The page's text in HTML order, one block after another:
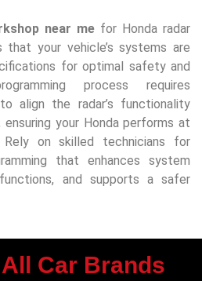
near me for Honda radar
that your vehicle’s systems are
for optimal safety and
process requires
align the radar’s functionality
your Honda performs at
on skilled technicians for
that enhances system
and supports a safer
Car Brands